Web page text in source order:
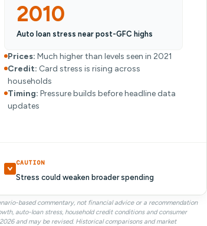
2010
Auto loan stress near post-GFC highs
Prices: Much higher than levels seen in 2021
Credit: Card stress is rising across
households
Timing: Pressure builds before headline data
updates
CAUTION
Stress could weaken broader spending
based commentary, not financial advice or a recommendation
auto-loan stress, household credit conditions and consumer
and may be revised. Historical comparisons and market